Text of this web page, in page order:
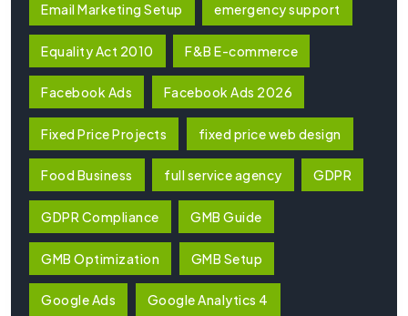
Email Marketing Setup emergency support
Equality Act 2010 F&B E-commerce
Facebook Ads Facebook Ads 2026
Fixed Price Projects fixed price web design
Food Business full service agency GDPR
GDPR Compliance GMB Guide
GMB Optimization GMB Setup
Google Ads Google Analytics 4